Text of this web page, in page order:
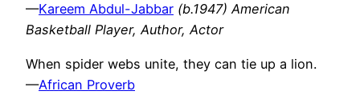
—Kareem Abdul-Jabbar (b.1947) American
Basketball Player, Author, Actor
When spider webs unite, they can tie up a lion.
—African Proverb